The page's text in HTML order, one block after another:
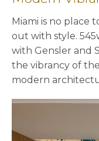
Miami is no place
out with style.
with Gensler and
the vibrancy of
modern